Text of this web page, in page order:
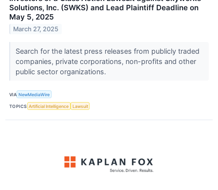
Solutions, Inc. (SWKS) and Lead Plaintiff Deadline on
May 5, 2025
March 27, 2025
Search for the latest press releases from publicly traded
companies, private corporations, non-profits and other
public sector organizations.
VIA NewMediaWire
TOPICS Artificial Intelligence Lawsuit